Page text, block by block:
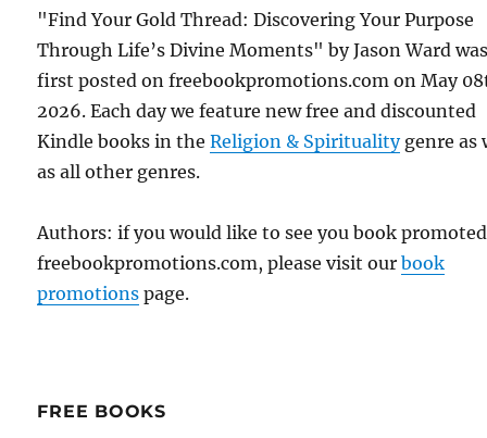
"Find Your Gold Thread: Discovering Your Purpose
Through Life’s Divine Moments" by Jason Ward
first posted on freebookpromotions.com on May
2026. Each day we feature new free and discounted
Kindle books in theReligion & Spiritualitygenre as
as all other genres.
Authors: if you would like to see you book
freebookpromotions.com, please visit ourbook
promotions page.
FREE BOOKS